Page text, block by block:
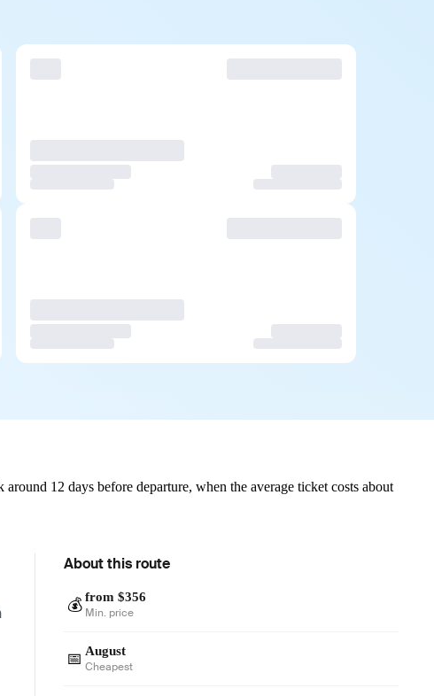
12 days before departure, when the average ticket costs about
About this route
💰 from $356
Min. price
📅 August
Cheapest